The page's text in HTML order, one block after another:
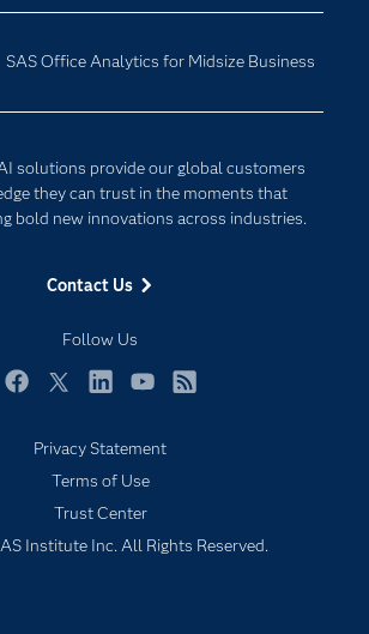
SAS Office Analytics for Midsize Business
solutions provide our global customers
they can trust in the moments that
bold new innovations across industries.
Contact Us
Follow Us
Certification
Communities
Documentation
For Educators
Industries
My SAS
Newsroom
SAS Viya
Solutions
Cloud Computing
Responsible Innovation
Privacy Statement
Terms of Use
Trust Center
Institute Inc. All Rights Reserved.